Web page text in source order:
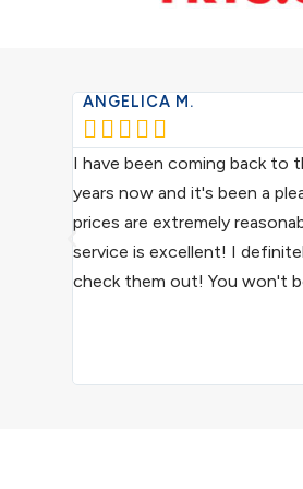
from
ANGELICA M.
    
I have been coming back to
years now and it's been a
prices are extremely
service is excellent! I
check them out! You won't